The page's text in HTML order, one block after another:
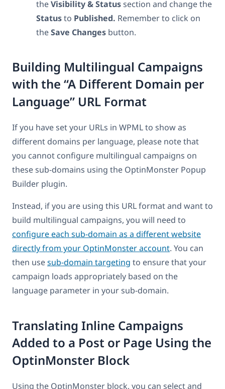
theVisibility & Statussection and change the
Statusto Published. Remember to click on
theSave Changes button.
Building Multilingual Campaigns
with the “A Different Domain per
Language” URL Format
If you have set your URLs in WPML to show as
different domains per language, please note that
you cannot configure multilingual campaigns on
these sub-domains using the OptinMonster Popup
Builder plugin.
Instead, if you are using this URL format and want to
build multilingual campaigns, you will need to
configure each sub-domain as a different website
directly from your OptinMonster account. You can
then usesub-domain targeting to ensure that your
campaign loads appropriately based on the
language parameter in your sub-domain.
Translating Inline Campaigns
Added to a Post or Page Using the
OptinMonster Block
Using the OptinMonster block, you can select and